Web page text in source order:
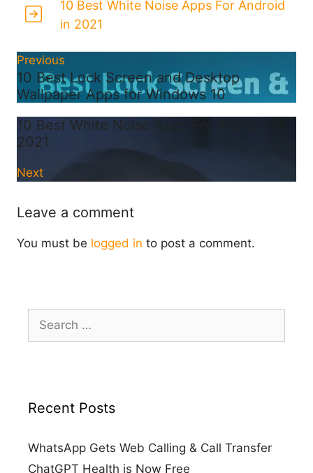
10 Best White Noise Apps For Android
in 2021
Previous
10 Best Lock Screen and Desktop
Wallpaper Apps for Windows 10
10 Best White Noise Apps For Android in
2021
Next
Leave a comment
You must be logged in to post a comment.
Search
for:
Recent Posts
WhatsApp Gets Web Calling & Call Transfer
ChatGPT Health is Now Free